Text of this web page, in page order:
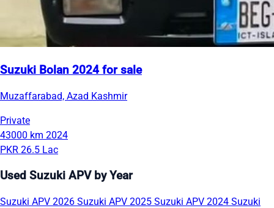
Suzuki Bolan 2024 for sale
Muzaffarabad, Azad Kashmir
Private
43000 km 2024
PKR 26.5 Lac
Used Suzuki APV by Year
Suzuki APV 2026 Suzuki APV 2025 Suzuki APV 2024 Suzuki